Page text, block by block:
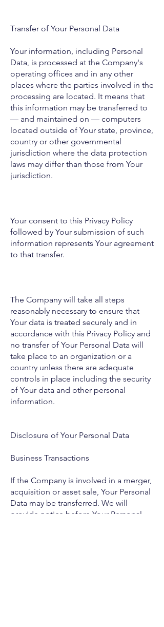
Transfer of Your Personal Data
Your information, including Personal
Data, is processed at the Company's
operating offices and in any other
places where the parties involved in the
processing are located. It means that
this information may be transferred to
— and maintained on — computers
located outside of Your state, province,
country or other governmental
jurisdiction where the data protection
laws may differ than those from Your
jurisdiction.
Your consent to this Privacy Policy
followed by Your submission of such
information represents Your agreement
to that transfer.
The Company will take all steps
reasonably necessary to ensure that
Your data is treated securely and in
accordance with this Privacy Policy and
no transfer of Your Personal Data will
take place to an organization or a
country unless there are adequate
controls in place including the security
of Your data and other personal
information.
Disclosure of Your Personal Data
Business Transactions
If the Company is involved in a merger,
acquisition or asset sale, Your Personal
Data may be transferred. We will
provide notice before Your Personal